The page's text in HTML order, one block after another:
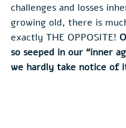
challenges and losses
growing old, there is
exactly THE OPPOSITE!
so seeped in our “inner
we hardly take notice of